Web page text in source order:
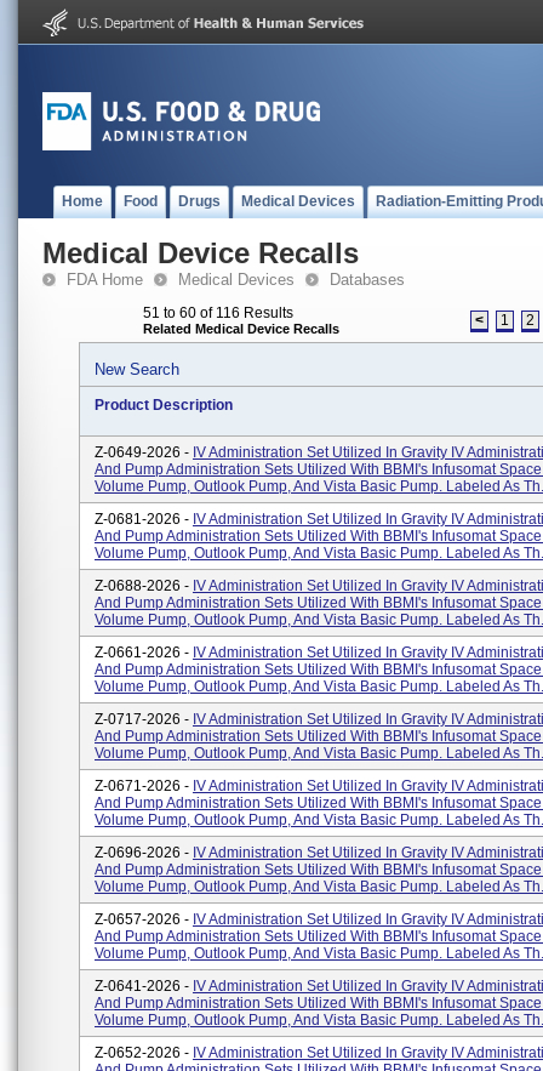
Home Food Drugs Medical Devices Radiation-Emitting
Medical Device Recalls
FDA Home Medical Devices Databases
51 to 60 of 116 Results
Related Medical Device Recalls < 1 2
New Search
Product Description
Z-0649-2026 - IV Administration Set Utilized In Gravity IV
And Pump Administration Sets Utilized With BBMI's Infusomat
Volume Pump, Outlook Pump, And Vista Basic Pump. Labeled As
Z-0681-2026 - IV Administration Set Utilized In Gravity IV
And Pump Administration Sets Utilized With BBMI's Infusomat
Volume Pump, Outlook Pump, And Vista Basic Pump. Labeled As
Z-0688-2026 - IV Administration Set Utilized In Gravity IV
And Pump Administration Sets Utilized With BBMI's Infusomat
Volume Pump, Outlook Pump, And Vista Basic Pump. Labeled As
Z-0661-2026 - IV Administration Set Utilized In Gravity IV
And Pump Administration Sets Utilized With BBMI's Infusomat
Volume Pump, Outlook Pump, And Vista Basic Pump. Labeled As
Z-0717-2026 - IV Administration Set Utilized In Gravity IV
And Pump Administration Sets Utilized With BBMI's Infusomat
Volume Pump, Outlook Pump, And Vista Basic Pump. Labeled As
Z-0671-2026 - IV Administration Set Utilized In Gravity IV
And Pump Administration Sets Utilized With BBMI's Infusomat
Volume Pump, Outlook Pump, And Vista Basic Pump. Labeled As
Z-0696-2026 - IV Administration Set Utilized In Gravity IV
And Pump Administration Sets Utilized With BBMI's Infusomat
Volume Pump, Outlook Pump, And Vista Basic Pump. Labeled As
Z-0657-2026 - IV Administration Set Utilized In Gravity IV
And Pump Administration Sets Utilized With BBMI's Infusomat
Volume Pump, Outlook Pump, And Vista Basic Pump. Labeled As
Z-0641-2026 - IV Administration Set Utilized In Gravity IV
And Pump Administration Sets Utilized With BBMI's Infusomat
Volume Pump, Outlook Pump, And Vista Basic Pump. Labeled As
Z-0652-2026 - IV Administration Set Utilized In Gravity IV